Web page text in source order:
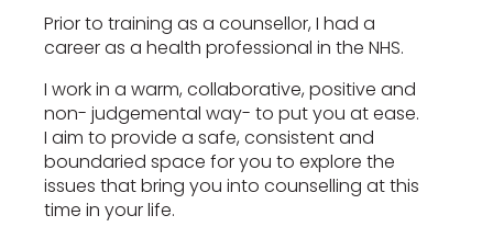
Prior to training as a counsellor, I had a
career as a health professional in the NHS.
I work in a warm, collaborative, positive and
non- judgemental way- to put you at ease.
I aim to provide a safe, consistent and
boundaried space for you to explore the
issues that bring you into counselling at this
time in your life.